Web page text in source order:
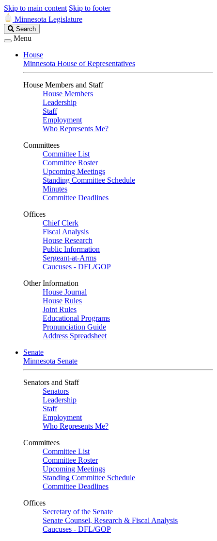
Skip to main content Skip to footer
Minnesota Legislature
Search
Legislature
Search
Menu
House
Minnesota House of Representatives
House Members and Staff
House Members
Leadership
Staff
Employment
Who Represents Me?
Committees
Committee List
Committee Roster
Upcoming Meetings
Standing Committee Schedule
Minutes
Committee Deadlines
Offices
Chief Clerk
Fiscal Analysis
House Research
Public Information
Sergeant-at-Arms
Caucuses - DFL/GOP
Other Information
House Journal
House Rules
Joint Rules
Educational Programs
Pronunciation Guide
Address Spreadsheet
Senate
Minnesota Senate
Senators and Staff
Senators
Leadership
Staff
Employment
Who Represents Me?
Committees
Committee List
Committee Roster
Upcoming Meetings
Standing Committee Schedule
Committee Deadlines
Offices
Secretary of the Senate
Senate Counsel, Research & Fiscal Analysis
Caucuses - DFL/GOP